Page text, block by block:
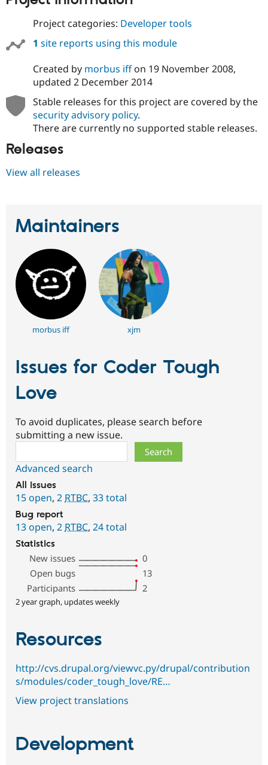
Project categories: Developer tools
1 site reports using this module
Created by morbus iffon 19 November 2008,
updated 2 December 2014
Stable releases for this project are covered by the
security advisory policy.
There are currently no supported stable releases.
Releases
View all releases
Maintainers
morbus iff xjm
Issues for Coder Tough
Love
To avoid duplicates, please search before
submitting a new issue.
Advanced search
All issues
15 open, 2 RTBC, 33 total
Bug report
13 open, 2 RTBC, 24 total
Statistics
New issues
0
Open bugs
13
Participants
2
2 year graph, updates weekly
Resources
http://cvs.drupal.org/viewvc.py/drupal/contribution
s/modules/coder_tough_love/RE…
View project translations
Development